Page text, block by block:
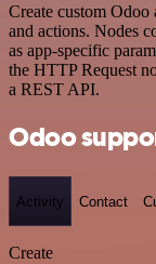
Create custom
and actions. Nodes
as app-specific
the HTTP Request
a REST API.
Odoo
Activity Contact
Create